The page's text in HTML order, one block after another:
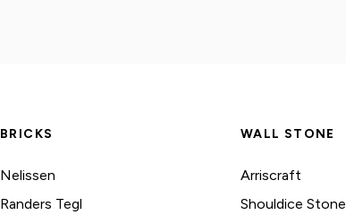
BRICKS
Nelissen
Randers Tegl
WALL STONE
Arriscraft
Shouldice Stone